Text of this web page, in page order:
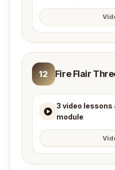
12 Fire Flair
3 video lessons
module